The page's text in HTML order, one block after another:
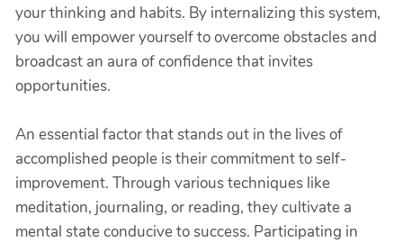
your thinking and habits. By internalizing this system,
you will empower yourself to overcome obstacles and
broadcast an aura of confidence that invites
opportunities.
An essential factor that stands out in the lives of
accomplished people is their commitment to self-
improvement. Through various techniques like
meditation, journaling, or reading, they cultivate a
mental state conducive to success. Participating in